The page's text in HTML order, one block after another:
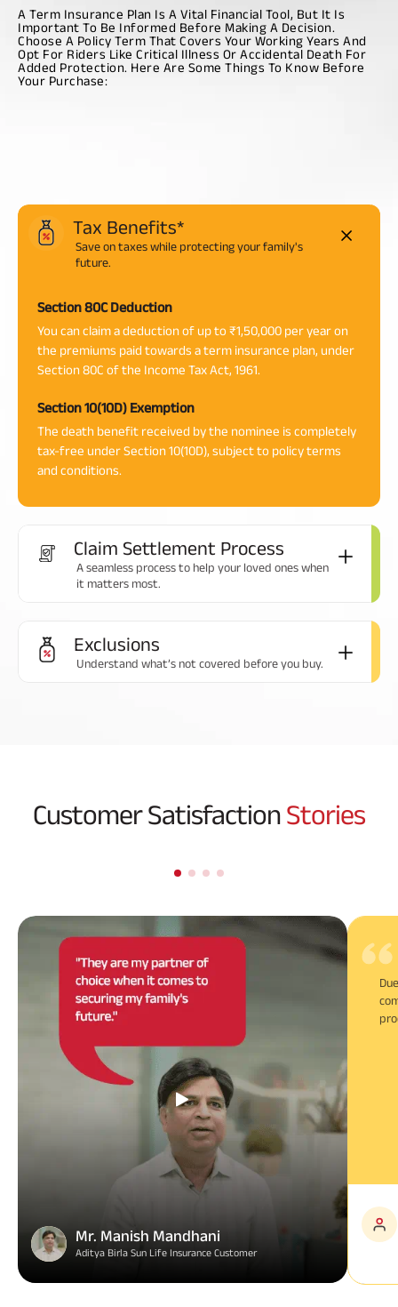
A Term Insurance Plan Is A Vital Financial Tool, But It Is
Important To Be Informed Before Making A Decision.
Choose A Policy Term That Covers Your Working Years And
Opt For Riders Like Critical Illness Or Accidental Death For
Added Protection. Here Are Some Things To Know Before
Your Purchase:
Tax Benefits*
Save on taxes while protecting your family's
future.
Section 80C Deduction
You can claim a deduction of up to ₹1,50,000 per year on
the premiums paid towards a term insurance plan, under
Section 80C of the Income Tax Act, 1961.
Section 10(10D) Exemption
The death benefit received by the nominee is completely
tax-free under Section 10(10D), subject to policy terms
and conditions.
Claim Settlement Process
A seamless process to help your loved ones when
it matters most.
Exclusions
Understand what’s not covered before you buy.
Customer Satisfaction Stories
Mr. Manish Mandhani
Aditya Birla Sun Life Insurance Customer